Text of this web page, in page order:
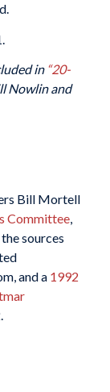
in “20-
Nowlin and
Bill Mortell
Committee,
sources
and a 1992